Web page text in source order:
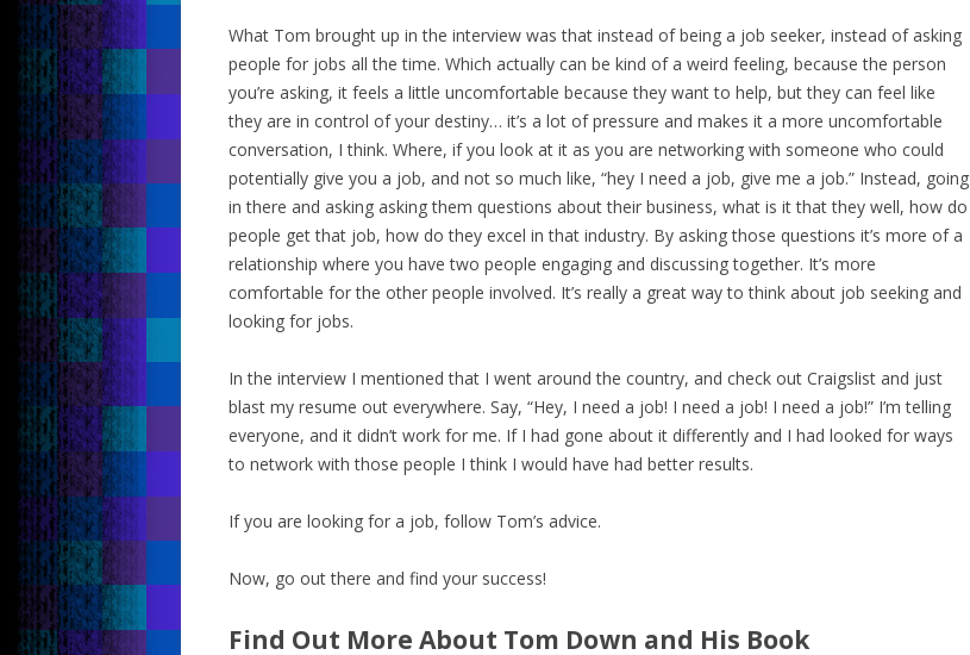
What Tom brought up in the interview was that instead of being a job seeker, instead of asking
people for jobs all the time. Which actually can be kind of a weird feeling, because the person
you’re asking, it feels a little uncomfortable because they want to help, but they can feel like
they are in control of your destiny… it’s a lot of pressure and makes it a more uncomfortable
conversation, I think. Where, if you look at it as you are networking with someone who could
potentially give you a job, and not so much like, “hey I need a job, give me a job.” Instead, going
in there and asking asking them questions about their business, what is it that they well, how do
people get that job, how do they excel in that industry. By asking those questions it’s more of a
relationship where you have two people engaging and discussing together. It’s more
comfortable for the other people involved. It’s really a great way to think about job seeking and
looking for jobs.
In the interview I mentioned that I went around the country, and check out Craigslist and just
blast my resume out everywhere. Say, “Hey, I need a job! I need a job! I need a job!” I’m telling
everyone, and it didn’t work for me. If I had gone about it differently and I had looked for ways
to network with those people I think I would have had better results.
If you are looking for a job, follow Tom’s advice.
Now, go out there and find your success!
Find Out More About Tom Down and His Book